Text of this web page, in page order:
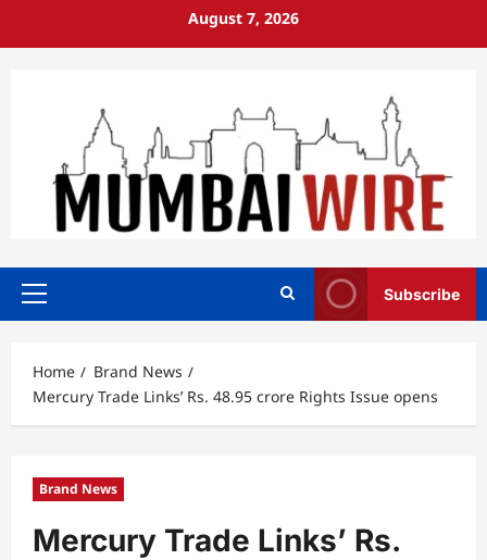
August 7, 2026
Primary
Subscribe
Home
Brand News
Mercury Trade Links’ Rs. 48.95 crore Rights Issue opens
Brand News
Mercury Trade Links’ Rs.